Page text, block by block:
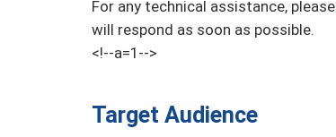
For any technical assistance, please
will respond as soon as possible.
<!--a=1-->
Target Audience